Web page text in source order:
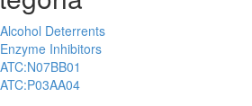
Alcohol Deterrents
Enzyme Inhibitors
ATC:N07BB01
ATC:P03AA04